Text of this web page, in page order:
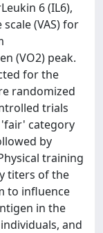
6 (IL6),
(VAS) for
(VO2) peak.
for the
randomized
trials
'fair' category
by
training
titers of the
to influence
in the
and